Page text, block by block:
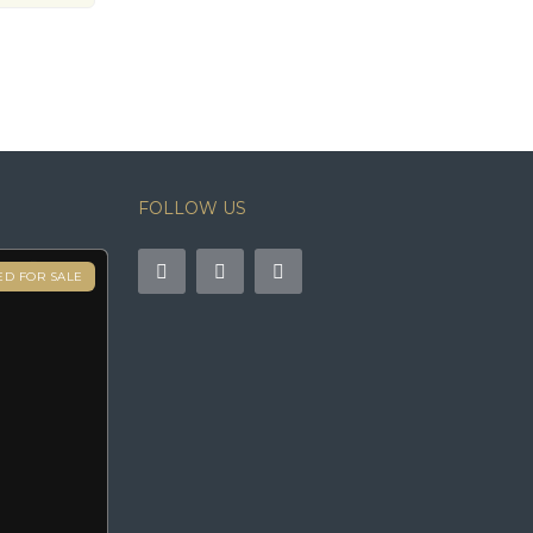
FOR SALE
FOLLOW US